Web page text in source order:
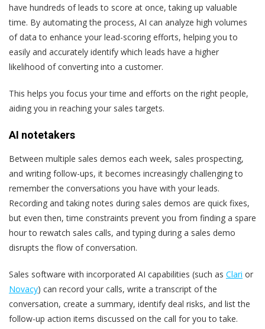
have hundreds of leads to score at once, taking up valuable
time. By automating the process, AI can analyze high volumes
of data to enhance your lead-scoring efforts, helping you to
easily and accurately identify which leads have a higher
likelihood of converting into a customer.
This helps you focus your time and efforts on the right people,
aiding you in reaching your sales targets.
AI notetakers
Between multiple sales demos each week, sales prospecting,
and writing follow-ups, it becomes increasingly challenging to
remember the conversations you have with your leads.
Recording and taking notes during sales demos are quick fixes,
but even then, time constraints prevent you from finding a spare
hour to rewatch sales calls, and typing during a sales demo
disrupts the flow of conversation.
Sales software with incorporated AI capabilities (such as Clari or
Novacy) can record your calls, write a transcript of the
conversation, create a summary, identify deal risks, and list the
follow-up action items discussed on the call for you to take.